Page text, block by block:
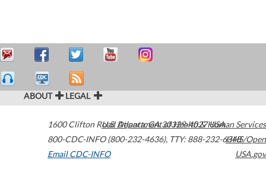
ABOUT LEGAL
1600 Clifton Road Atlanta,GA30329-4027USA
800-CDC-INFO (800-232-4636), TTY: 888-232-6348
Email CDC-INFO
U.S. Department of Health & Human Services
HHS/Open
USA.gov